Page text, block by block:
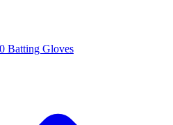
Batting Gloves